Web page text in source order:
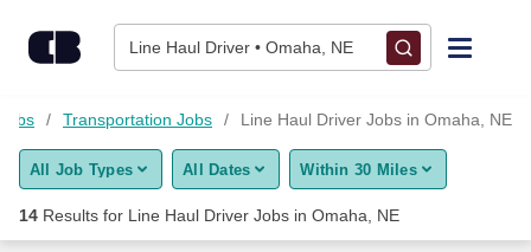
Line Haul Driver • Omaha, NE
Find Jobs
Upload Resume
Transportation Jobs Line Haul Driver Jobs in Omaha, NE
All Job Types All Dates Within 30 Miles
14 Results for Line Haul Driver Jobs in Omaha, NE